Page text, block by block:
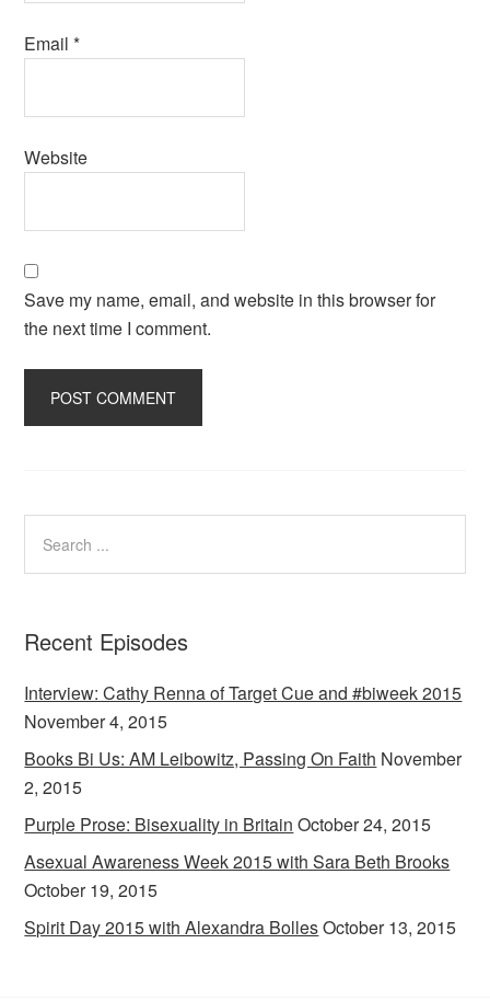
Email*
Website
Save my name, email, and website in this browser for
the next time I comment.
Recent Episodes
Interview: Cathy Renna of Target Cue and #biweek 2015
November 4, 2015
Books Bi Us: AM Leibowitz, Passing On Faith November
2, 2015
Purple Prose: Bisexuality in Britain October 24, 2015
Asexual Awareness Week 2015 with Sara Beth Brooks
October 19, 2015
Spirit Day 2015 with Alexandra BollesOctober 13, 2015